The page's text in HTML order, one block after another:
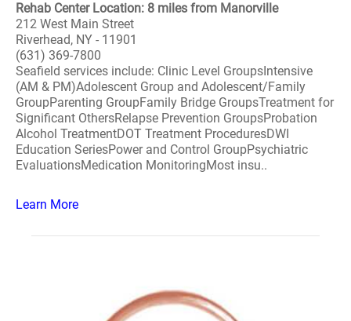
Rehab Center Location: 8 miles from Manorville
212 West Main Street
Riverhead, NY - 11901
(631) 369-7800
Seafield services include: Clinic Level GroupsIntensive
(AM & PM)Adolescent Group and Adolescent/Family
GroupParenting GroupFamily Bridge GroupsTreatment for
Significant OthersRelapse Prevention GroupsProbation
Alcohol TreatmentDOT Treatment ProceduresDWI
Education SeriesPower and Control GroupPsychiatric
EvaluationsMedication MonitoringMost insu..
Learn More